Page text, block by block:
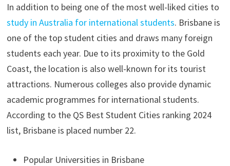
In addition to being one of the most well-liked cities to
study in Australia for international students. Brisbane is
one of the top student cities and draws many foreign
students each year. Due to its proximity to the Gold
Coast, the location is also well-known for its tourist
attractions. Numerous colleges also provide dynamic
academic programmes for international students.
According to the QS Best Student Cities ranking 2024
list, Brisbane is placed number 22.
Popular Universities in Brisbane